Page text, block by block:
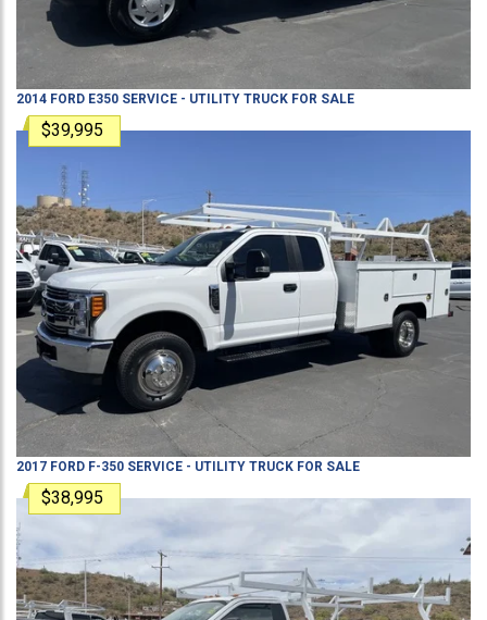
2014 FORD E350 SERVICE - UTILITY TRUCK FOR SALE
$39,995
2017 FORD F-350 SERVICE - UTILITY TRUCK FOR SALE
$38,995